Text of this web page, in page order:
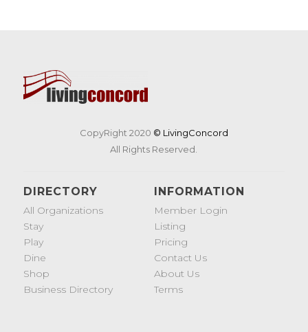
CopyRight 2020 © LivingConcord
All Rights Reserved.
DIRECTORY
All Organizations
Stay
Play
Dine
Shop
Business Directory
INFORMATION
Member Login
Listing
Pricing
Contact Us
About Us
Terms